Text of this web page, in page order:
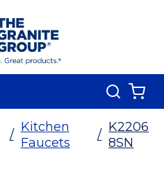
Search
/
Kitchen
Faucets
/
K2206
8SN